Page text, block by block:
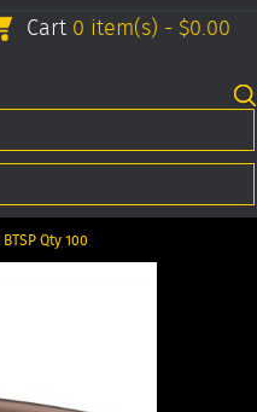
Cart 0 item(s) - $0.00
Qty 100